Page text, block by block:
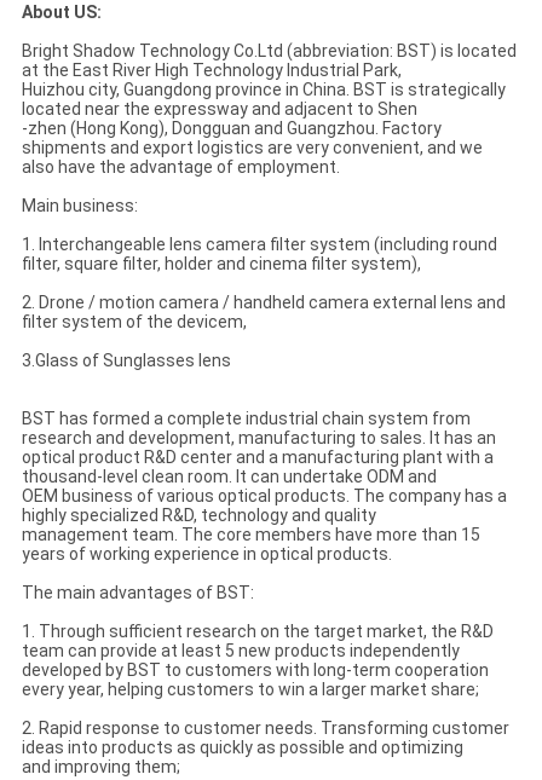
About US:
Bright Shadow Technology Co.Ltd (abbreviation: BST) is located
at the East River High Technology Industrial Park,
Huizhou city, Guangdong province in China. BST is strategically
located near the expressway and adjacent to Shen
-zhen (Hong Kong), Dongguan and Guangzhou. Factory
shipments and export logistics are very convenient, and we
also have the advantage of employment.
Main business:
1. Interchangeable lens camera filter system (including round
filter, square filter, holder and cinema filter system),
2. Drone / motion camera / handheld camera external lens and
filter system of the devicem,
3.Glass of Sunglasses lens
BST has formed a complete industrial chain system from
research and development, manufacturing to sales. It has an
optical product R&D center and a manufacturing plant with a
thousand-level clean room. It can undertake ODM and
OEM business of various optical products. The company has a
highly specialized R&D, technology and quality
management team. The core members have more than 15
years of working experience in optical products.
The main advantages of BST:
1. Through sufficient research on the target market, the R&D
team can provide at least 5 new products independently
developed by BST to customers with long-term cooperation
every year, helping customers to win a larger market share;
2. Rapid response to customer needs. Transforming customer
ideas into products as quickly as possible and optimizing
and improving them;